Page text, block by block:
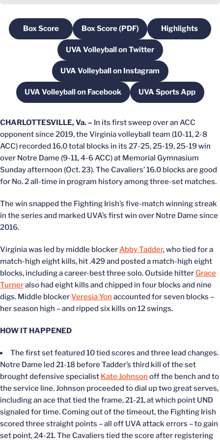
Box Score
Opens in a new window
Box Score (PDF)Opens in a new window
Highlights
Opens in a
UVA Volleyball on Twitter
Opens in a new window
UVA Volleyball on Instagram
Opens in a new window
UVA Volleyball on Facebook
Opens in a new windowUVA Sports App
Opens in a
CHARLOTTESVILLE, Va. – In its first sweep over an ACC
opponent since 2019, the Virginia volleyball team (10-11, 2-8
ACC) recorded 16.0 total blocks in its 27-25, 25-19, 25-19 win
over Notre Dame (9-11, 4-6 ACC) at Memorial Gymnasium
Sunday afternoon (Oct. 23). The Cavaliers’ 16.0 blocks are good
for No. 2 all-time in program history among three-set matches.
The win snapped the Fighting Irish’s five-match winning streak
in the series and marked UVA’s first win over Notre Dame since
2016.
Virginia was led by middle blocker Abby Tadder, who tied for a
match-high eight kills, hit .429 and posted a match-high eight
blocks, including a career-best three solo. Outside hitter Grace
Turneralso had eight kills and chipped in four blocks and nine
digs. Middle blockerVeresia Yon accounted for seven blocks –
her season high – and ripped six kills on 12 swings.
HOW IT HAPPENED
The first set featured 10 tied scores and three lead changes.
Notre Dame led 21-18 before Tadder’s third kill of the set
brought defensive specialist Kate Johnson off the bench and to
the service line. Johnson proceeded to dial up two great serves,
including an ace that tied the frame, 21-21, at which point UND
signaled for time. Coming out of the timeout, the Fighting Irish
scored three straight points – all off UVA attack errors – to gain
set point, 24-21. The Cavaliers tied the score after registering